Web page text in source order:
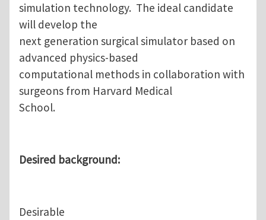
simulation technology. The ideal candidate
will develop the
next generation surgical simulator based on
advanced physics-based
computational methods in collaboration with
surgeons from Harvard Medical
School.
Desired background:
Desirable